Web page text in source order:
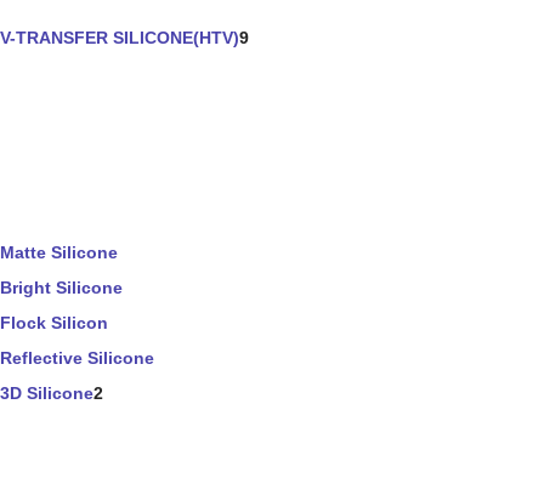
V-TRANSFER SILICONE(HTV)9
Matte Silicone
Bright Silicone
Flock Silicon
Reflective Silicone
3D Silicone2